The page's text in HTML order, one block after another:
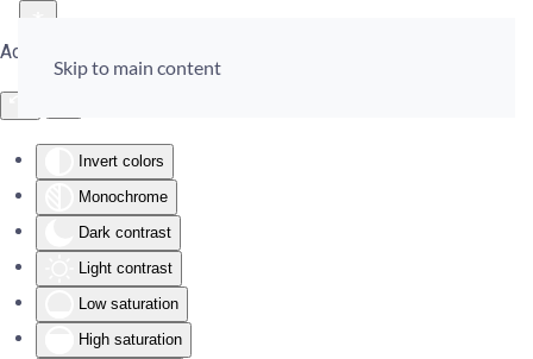
Accessibility Tools
Invert colors
Monochrome
Dark contrast
Light contrast
Low saturation
High saturation
Skip to main content